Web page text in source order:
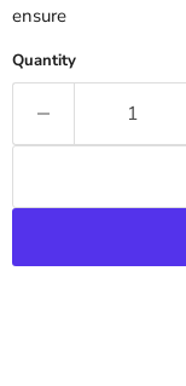
ensure
Quantity